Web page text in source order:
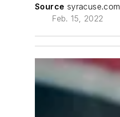
Source syracuse.com
Feb. 15, 2022